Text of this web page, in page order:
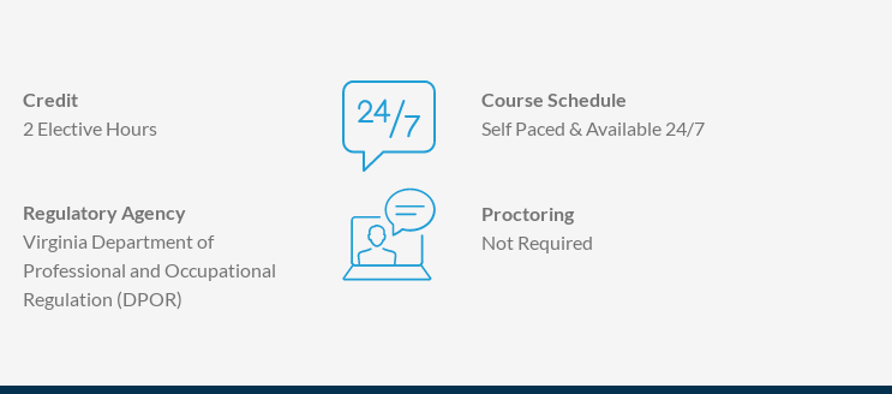
Credit
2 Elective Hours
Regulatory Agency
Virginia Department of
Professional and Occupational
Regulation (DPOR)
Course Schedule
Self Paced & Available 24/7
Proctoring
Not Required